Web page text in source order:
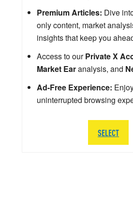
Premium Articles: Dive
only content, market
insights that keep you
Access to ourPrivate X
Market Earanalysis, and
Ad-Free Experience:
uninterrupted browsing
SELECT